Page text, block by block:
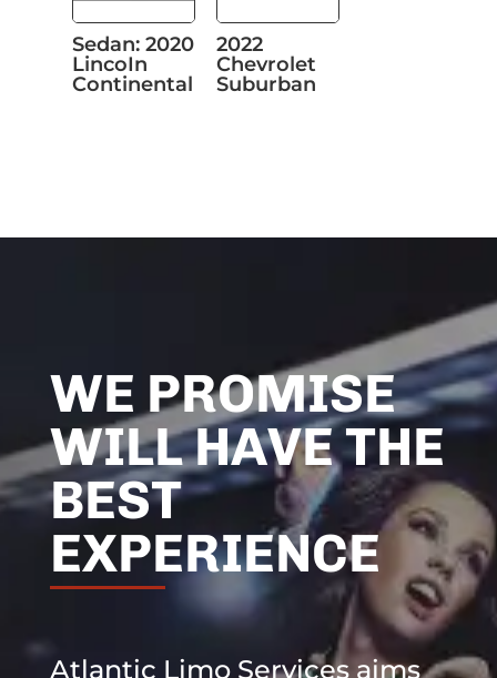
Sedan: 2020
LincoIn
Continental
2022
Chevrolet
Suburban
WE PROMISE
WILL HAVE THE
BEST
EXPERIENCE
Atlantic Limo Services aims